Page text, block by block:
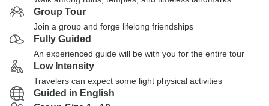
Group Tour
Join a group and forge lifelong friendships
Fully Guided
An experienced guide will be with you for the entire tour
Low Intensity
Travelers can expect some light physical activities
Guided in English